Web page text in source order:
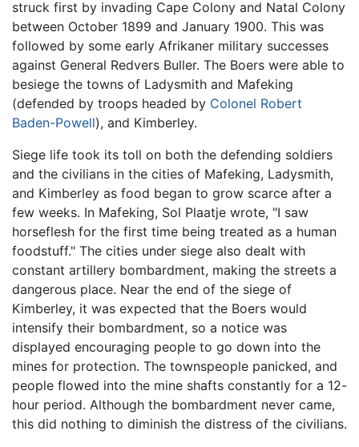
struck first by invading Cape Colony and Natal Colony
between October 1899 and January 1900. This was
followed by some early Afrikaner military successes
against General Redvers Buller. The Boers were able to
besiege the towns of Ladysmith and Mafeking
(defended by troops headed by Colonel Robert
Baden-Powell), and Kimberley.
Siege life took its toll on both the defending soldiers
and the civilians in the cities of Mafeking, Ladysmith,
and Kimberley as food began to grow scarce after a
few weeks. In Mafeking, Sol Plaatje wrote, "I saw
horseflesh for the first time being treated as a human
foodstuff." The cities under siege also dealt with
constant artillery bombardment, making the streets a
dangerous place. Near the end of the siege of
Kimberley, it was expected that the Boers would
intensify their bombardment, so a notice was
displayed encouraging people to go down into the
mines for protection. The townspeople panicked, and
people flowed into the mine shafts constantly for a 12-
hour period. Although the bombardment never came,
this did nothing to diminish the distress of the civilians.